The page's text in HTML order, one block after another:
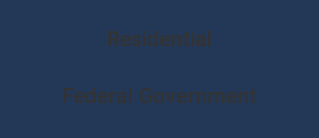
Residential
Federal Government